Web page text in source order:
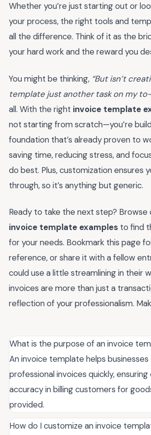
Whether you’re just starting out or
your process, the right tools and
all the difference. Think of it as the
your hard work and the reward you
You might be thinking, “But isn’t
template just another task on my
all. With the right invoice template
not starting from scratch—you’re
foundation that’s already proven to
saving time, reducing stress, and
do best. Plus, customization ensures
through, so it’s anything but generic.
Ready to take the next step? Browse
invoice template examples to find
for your needs. Bookmark this page
reference, or share it with a fellow
could use a little streamlining in their
invoices are more than just a
reflection of your professionalism.
What is the purpose of an invoice
An invoice template helps
professional invoices quickly,
accuracy in billing customers for
provided.
How do I customize an invoice